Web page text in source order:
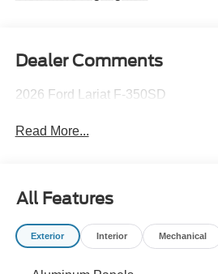
Dealer Comments
2026 Ford Lariat F-350SD
Read More...
All Features
Exterior Interior Mechanical